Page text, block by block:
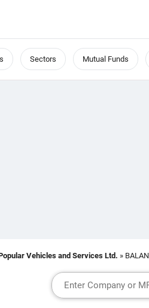
Sectors Mutual Funds
Vehicles and Services Ltd. »